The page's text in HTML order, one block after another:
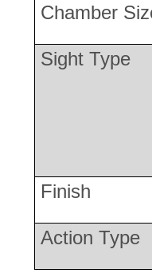
Chamber
Sight Type
Finish
Action Type